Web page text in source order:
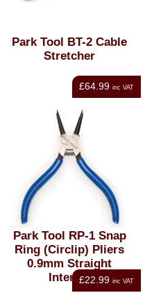
Park Tool BT-2 Cable
Stretcher
£64.99 inc VAT
Park Tool RP-1 Snap
Ring (Circlip) Pliers
0.9mm Straight
Internal£22.99 inc VAT